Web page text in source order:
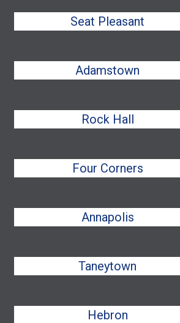
Seat Pleasant
Adamstown
Rock Hall
Four Corners
Annapolis
Taneytown
Hebron